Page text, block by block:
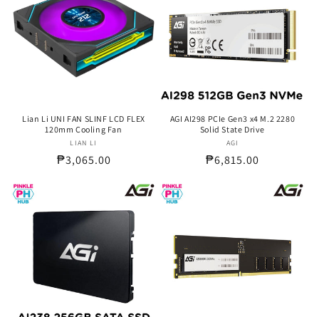
Lian Li UNI FAN SLINF LCD FLEX
120mm Cooling Fan
Vendor:
LIAN LI
Regular
₱3,065.00
AGI AI298 PCIe Gen3 x4 M.2 2280
Solid State Drive
Vendor:
AGI
Regular
₱6,815.00